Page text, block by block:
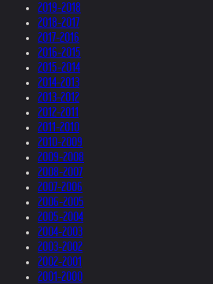
2019-2018
2018-2017
2017-2016
2016-2015
2015-2014
2014-2013
2013-2012
2012-2011
2011-2010
2010-2009
2009-2008
2008-2007
2007-2006
2006-2005
2005-2004
2004-2003
2003-2002
2002-2001
2001-2000